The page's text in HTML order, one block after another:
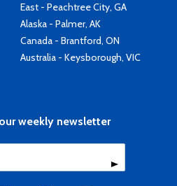
East - Peachtree City, GA
Alaska - Palmer, AK
Canada - Brantford, ON
Australia - Keysborough, VIC
weekly newsletter